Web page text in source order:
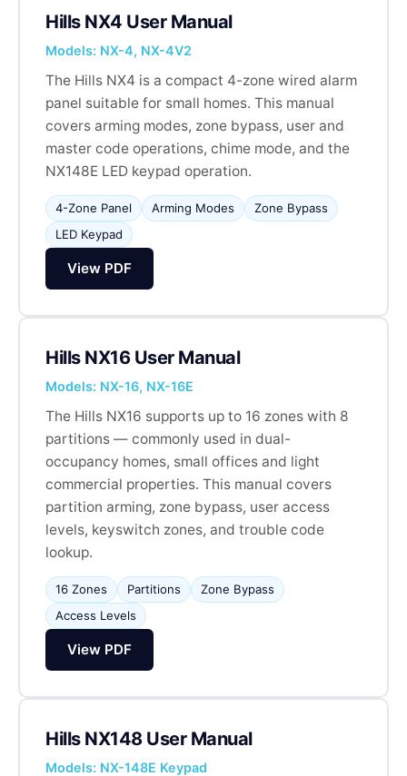
Hills NX4 User Manual
Models: NX-4, NX-4V2
The Hills NX4 is a compact 4-zone wired alarm
panel suitable for small homes. This manual
covers arming modes, zone bypass, user and
master code operations, chime mode, and the
NX148E LED keypad operation.
4-Zone Panel Arming Modes
Zone Bypass
LED Keypad
View PDF
Hills NX16 User Manual
Models: NX-16, NX-16E
The Hills NX16 supports up to 16 zones with 8
partitions — commonly used in dual-
occupancy homes, small offices and light
commercial properties. This manual covers
partition arming, zone bypass, user access
levels, keyswitch zones, and trouble code
lookup.
16 Zones Partitions
Zone Bypass
Access Levels
View PDF
Hills NX148 User Manual
Models: NX-148E Keypad